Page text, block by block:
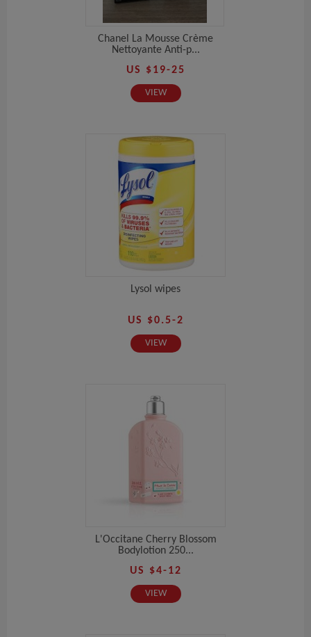
Chanel La Mousse Crème
Nettoyante Anti-p...
US $19-25
VIEW
Lysol wipes
US $0.5-2
VIEW
L'Occitane Cherry Blossom
Bodylotion 250...
US $4-12
VIEW